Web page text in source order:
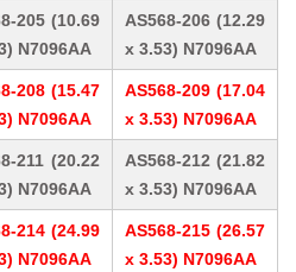
205 (10.69
N7096AA
AS568-206 (12.29
x 3.53) N7096AA
208 (15.47
N7096AA
AS568-209 (17.04
x 3.53) N7096AA
211 (20.22
N7096AA
AS568-212 (21.82
x 3.53) N7096AA
214 (24.99
N7096AA
AS568-215 (26.57
x 3.53) N7096AA